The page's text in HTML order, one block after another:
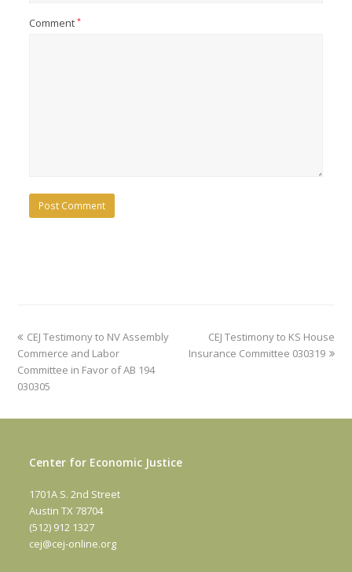
Comment*
previous
post:
CEJ Testimony to NV Assembly
Commerce and Labor
Committee in Favor of AB 194
030305
next
post:
CEJ Testimony to KS House
Insurance Committee 030319
Center for Economic Justice
1701A S. 2nd Street
Austin TX 78704
(512) 912 1327
cej@cej-online.org